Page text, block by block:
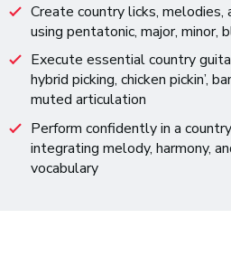
Create country licks, melodies,
using pentatonic, major, minor,
Execute essential country
hybrid picking, chicken pickin’,
muted articulation
Perform confidently in a
integrating melody, harmony,
vocabulary